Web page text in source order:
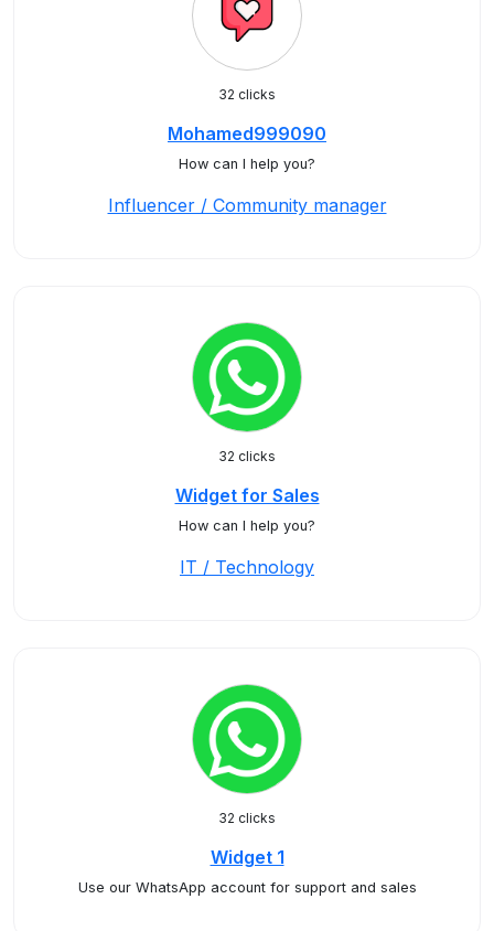
32 clicks
Mohamed999090
How can I help you?
Influencer / Community manager
32 clicks
Widget for Sales
How can I help you?
IT / Technology
32 clicks
Widget 1
Use our WhatsApp account for support and sales